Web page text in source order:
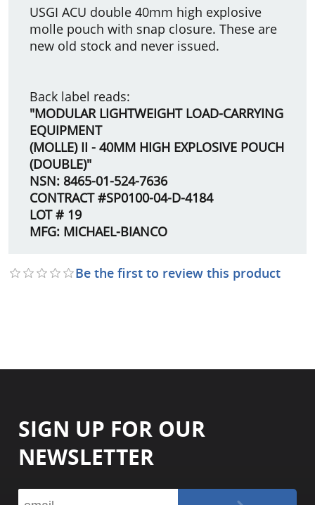
USGI ACU double 40mm high explosive
molle pouch with snap closure. These are
new old stock and never issued.
Back label reads:
"MODULAR LIGHTWEIGHT LOAD-CARRYING
EQUIPMENT
(MOLLE) II - 40MM HIGH EXPLOSIVE POUCH
(DOUBLE)"
NSN: 8465-01-524-7636
CONTRACT #SP0100-04-D-4184
LOT # 19
MFG: MICHAEL-BIANCO
Be the first to review this product
SIGN UP FOR OUR
NEWSLETTER